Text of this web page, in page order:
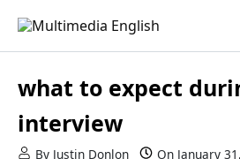
Skip to content
Multimedia English
what to expect
interview
By Justin Donlon On January